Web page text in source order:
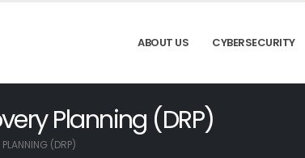
ABOUT US CYBERSECURITY
Planning (DRP)
(DRP)